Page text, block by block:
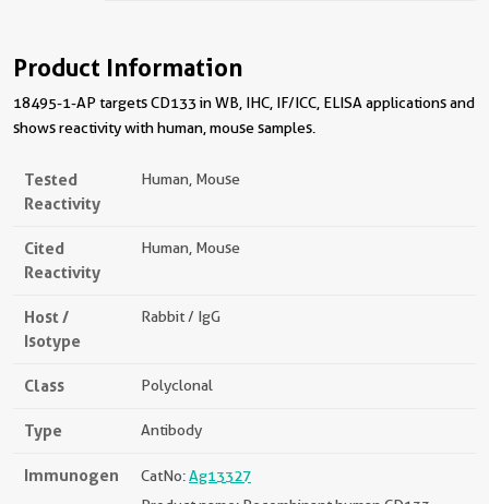
Product Information
18495-1-AP targets CD133 in WB, IHC, IF/ICC, ELISA applications and
shows reactivity with human, mouse samples.
Tested
Reactivity
Human, Mouse
Cited
Reactivity
Human, Mouse
Host /
Isotype
Rabbit / IgG
Class Polyclonal
Type Antibody
Immunogen CatNo:Ag13327